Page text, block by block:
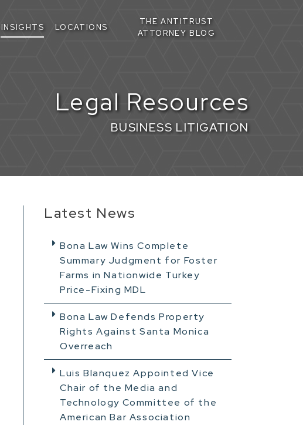
INSIGHTS LOCATIONS
THE ANTITRUST
ATTORNEY BLOG
Legal Resources
BUSINESS LITIGATION
Latest News
Bona Law Wins Complete
Summary Judgment for Foster
Farms in Nationwide Turkey
Price-Fixing MDL
Bona Law Defends Property
Rights Against Santa Monica
Overreach
Luis Blanquez Appointed Vice
Chair of the Media and
Technology Committee of the
American Bar Association